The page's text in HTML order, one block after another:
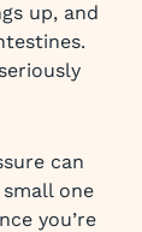
up, and
can
one
you’re